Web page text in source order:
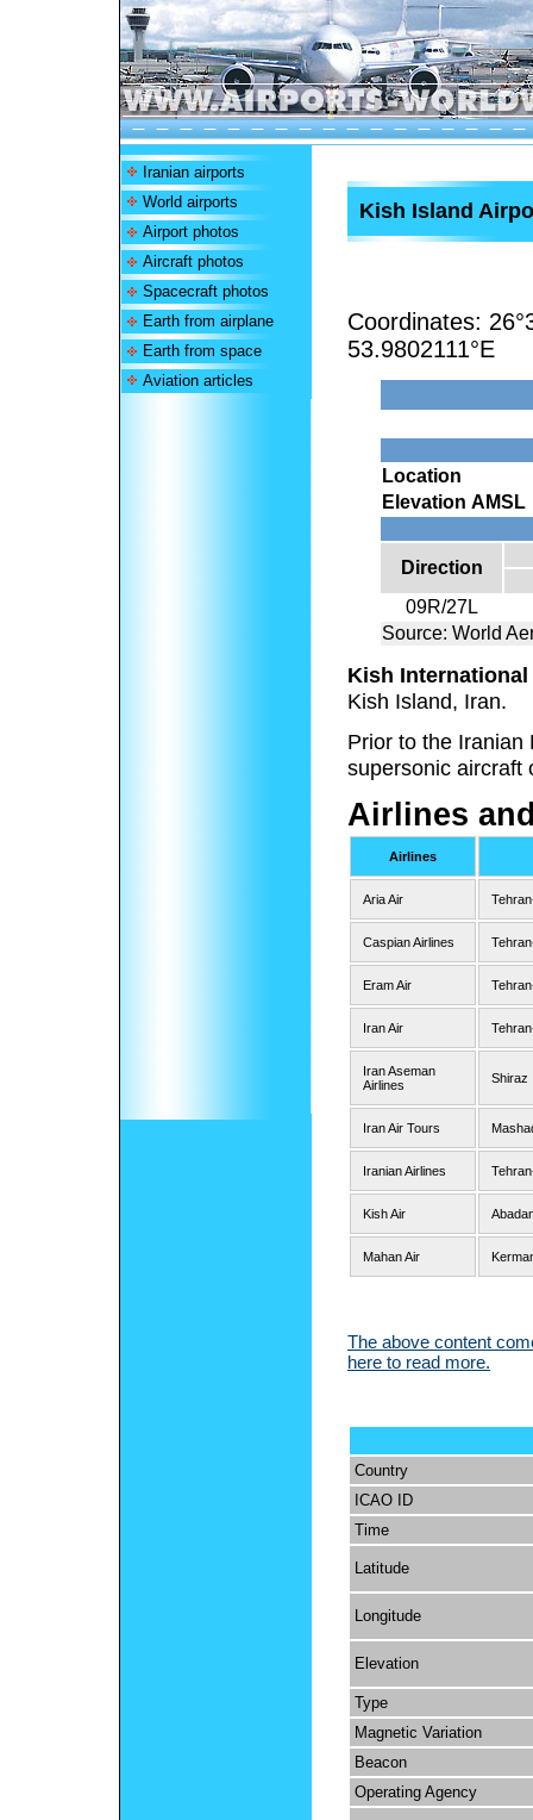
Iranian airports
World airports
Airport photos
Aircraft photos
Spacecraft photos
Earth from airplane
Earth from space
Aviation articles
Kish Island
Coordinates:
53.9802111°E
Location
Elevation AMSL
Direction
09R/27L
Source: World
Kish
Kish Island, Iran.
Prior to the Iranian
supersonic aircraft
Airlines
Airlines
Aria Air
Caspian Airlines
Eram Air
Iran Air
Iran Aseman
Airlines
Shiraz
Iran Air Tours
Iranian Airlines
Kish Air
Mahan Air
The above content
here to read more.
Country
ICAO ID
Time
Latitude
Longitude
Elevation
Type
Magnetic Variation
Beacon
Operating Agency